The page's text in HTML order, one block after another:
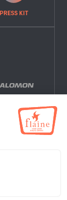
PRESS KIT